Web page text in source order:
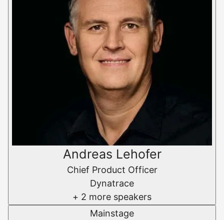
Andreas Lehofer
Chief Product Officer
Dynatrace
+ 2 more speakers
Mainstage